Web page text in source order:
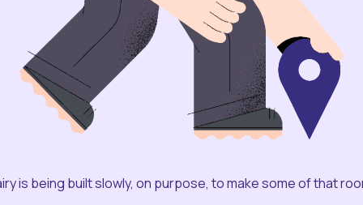
is being built slowly, on purpose, to make some of that